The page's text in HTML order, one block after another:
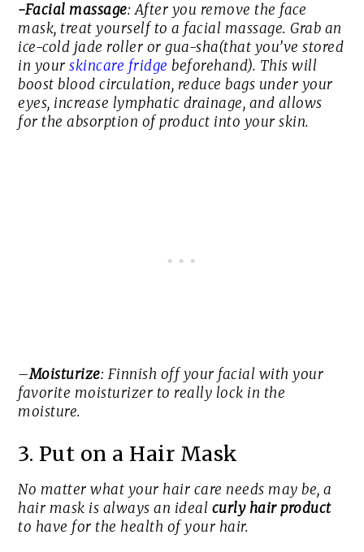
-Facial massage: After you remove the face
mask, treat yourself to a facial massage. Grab an
ice-cold jade roller or gua-sha(that you’ve stored
in yourskincare fridge beforehand). This will
boost blood circulation, reduce bags under your
eyes, increase lymphatic drainage, and allows
for the absorption of product into your skin.
–Moisturize: Finnish off your facial with your
favorite moisturizer to really lock in the
moisture.
3. Put on a Hair Mask
No matter what your hair care needs may be, a
hair mask is always an ideal curly hair product
to have for the health of your hair.